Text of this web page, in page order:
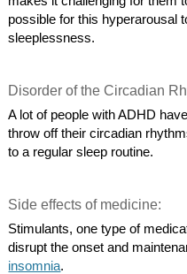
possible for this hyperarousal
sleeplessness.
Disorder of the Circadian
A lot of people with ADHD
throw off their circadian
to a regular sleep routine.
Side effects of medicine:
Stimulants, one type of
disrupt the onset and
insomnia.